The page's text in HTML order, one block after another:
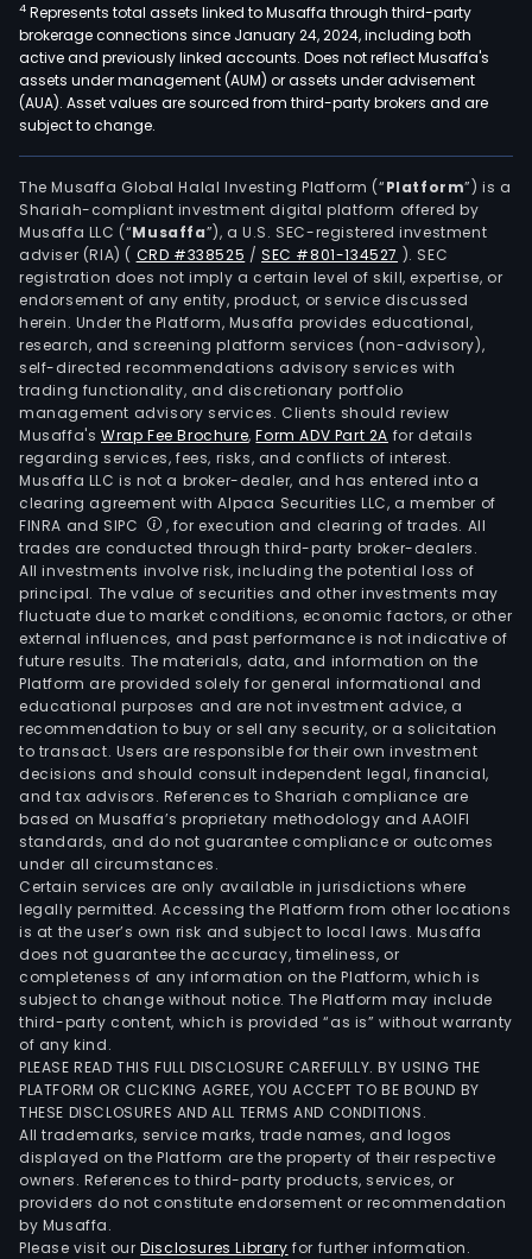
4 Represents total assets linked to Musaffa through third-party
brokerage connections since January 24, 2024, including both
active and previously linked accounts. Does not reflect Musaffa's
assets under management (AUM) or assets under advisement
(AUA). Asset values are sourced from third-party brokers and are
subject to change.
The Musaffa Global Halal Investing Platform (“Platform”) is a
Shariah-compliant investment digital platform offered by
Musaffa LLC (“Musaffa”), a U.S. SEC-registered investment
adviser (RIA) ( CRD #338525 /SEC #801-134527 ). SEC
registration does not imply a certain level of skill, expertise, or
endorsement of any entity, product, or service discussed
herein. Under the Platform, Musaffa provides educational,
research, and screening platform services (non-advisory),
self-directed recommendations advisory services with
trading functionality, and discretionary portfolio
management advisory services. Clients should review
Musaffa's Wrap Fee Brochure,Form ADV Part 2A for details
regarding services, fees, risks, and conflicts of interest.
Musaffa LLC is not a broker-dealer, and has entered into a
clearing agreement with Alpaca Securities LLC, a member of
FINRA and SIPC
, for execution and clearing of trades. All
trades are conducted through third-party broker-dealers.
All investments involve risk, including the potential loss of
principal. The value of securities and other investments may
fluctuate due to market conditions, economic factors, or other
external influences, and past performance is not indicative of
future results. The materials, data, and information on the
Platform are provided solely for general informational and
educational purposes and are not investment advice, a
recommendation to buy or sell any security, or a solicitation
to transact. Users are responsible for their own investment
decisions and should consult independent legal, financial,
and tax advisors. References to Shariah compliance are
based on Musaffa’s proprietary methodology and AAOIFI
standards, and do not guarantee compliance or outcomes
under all circumstances.
Certain services are only available in jurisdictions where
legally permitted. Accessing the Platform from other locations
is at the user’s own risk and subject to local laws. Musaffa
does not guarantee the accuracy, timeliness, or
completeness of any information on the Platform, which is
subject to change without notice. The Platform may include
third-party content, which is provided “as is” without warranty
of any kind.
PLEASE READ THIS FULL DISCLOSURE CAREFULLY. BY USING THE
PLATFORM OR CLICKING AGREE, YOU ACCEPT TO BE BOUND BY
THESE DISCLOSURES AND ALL TERMS AND CONDITIONS.
All trademarks, service marks, trade names, and logos
displayed on the Platform are the property of their respective
owners. References to third-party products, services, or
providers do not constitute endorsement or recommendation
by Musaffa.
Please visit ourDisclosures Library for further information.